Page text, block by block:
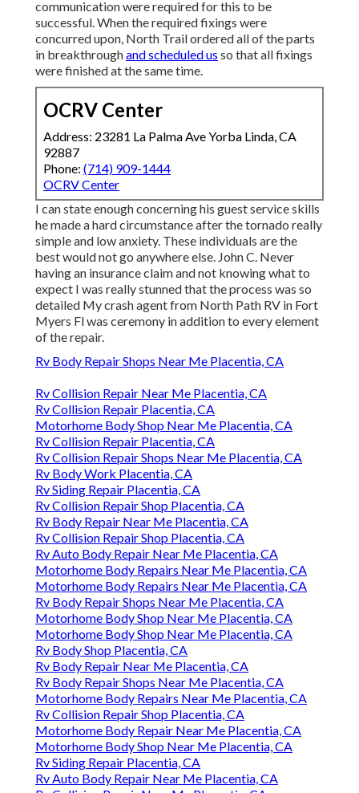
communication were required for this to be
successful. When the required fixings were
concurred upon, North Trail ordered all of the parts
in breakthroughand scheduled us so that all fixings
were finished at the same time.
OCRV Center
Address: 23281 La Palma Ave Yorba Linda, CA
92887
Phone: (714) 909-1444
OCRV Center
I can state enough concerning his guest service skills
he made a hard circumstance after the tornado really
simple and low anxiety. These individuals are the
best would not go anywhere else. John C. Never
having an insurance claim and not knowing what to
expect I was really stunned that the process was so
detailed My crash agent from North Path RV in Fort
Myers Fl was ceremony in addition to every element
of the repair.
Rv Body Repair Shops Near Me Placentia, CA
Rv Collision Repair Near Me Placentia, CA
Rv Collision Repair Placentia, CA
Motorhome Body Shop Near Me Placentia, CA
Rv Collision Repair Placentia, CA
Rv Collision Repair Shops Near Me Placentia, CA
Rv Body Work Placentia, CA
Rv Siding Repair Placentia, CA
Rv Collision Repair Shop Placentia, CA
Rv Body Repair Near Me Placentia, CA
Rv Collision Repair Shop Placentia, CA
Rv Auto Body Repair Near Me Placentia, CA
Motorhome Body Repairs Near Me Placentia, CA
Motorhome Body Repairs Near Me Placentia, CA
Rv Body Repair Shops Near Me Placentia, CA
Motorhome Body Shop Near Me Placentia, CA
Motorhome Body Shop Near Me Placentia, CA
Rv Body Shop Placentia, CA
Rv Body Repair Near Me Placentia, CA
Rv Body Repair Shops Near Me Placentia, CA
Motorhome Body Repairs Near Me Placentia, CA
Rv Collision Repair Shop Placentia, CA
Motorhome Body Repair Near Me Placentia, CA
Motorhome Body Shop Near Me Placentia, CA
Rv Siding Repair Placentia, CA
Rv Auto Body Repair Near Me Placentia, CA